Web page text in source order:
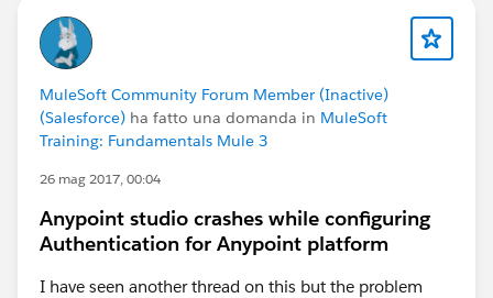
MuleSoft Community Forum Member (Inactive)
(Salesforce) ha fatto una domanda in MuleSoft
Training: Fundamentals Mule 3
26 mag 2017, 00:04
Anypoint studio crashes while configuring
Authentication for Anypoint platform
I have seen another thread on this but the problem